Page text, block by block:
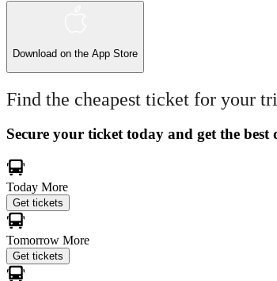
Download on the App Store
Find the cheapest ticket for your
Secure your ticket today and get the best
Today More
Get tickets
Tomorrow More
Get tickets